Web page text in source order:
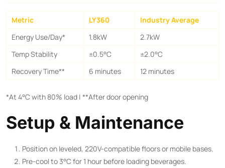
Metric LY360
Industry Average
Energy Use/Day*
1.8kW
2.7kW
Temp Stability
±0.5°C
±2.0°C
Recovery Time**​
6 minutes 12 minutes
*At 4°C with 80% load | ​**After door opening
Setup & Maintenance
Position on leveled, 220V-compatible floors or mobile bases.
Pre-cool to 3°C for 1 hour before loading beverages.